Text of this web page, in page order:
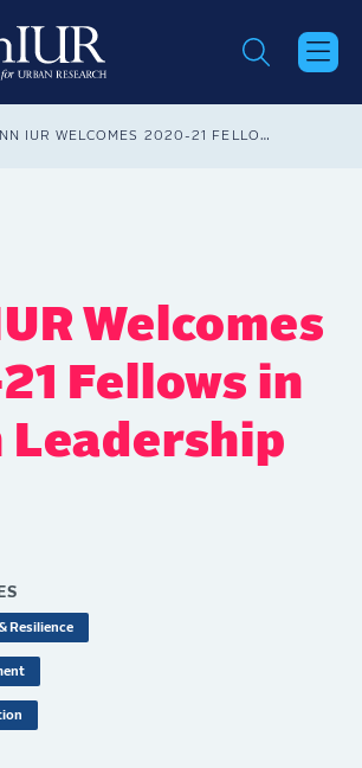
PENN IUR WELCOMES 2020-21 FELLOWS IN URBAN LEADERSHIP
Welcomes
Fellows in
Leadership
Resilience